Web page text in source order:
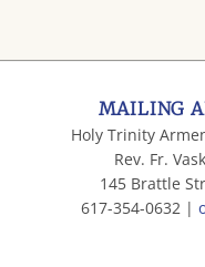
MAILING
Holy Trinity
Rev. Fr.
145 Brattle
617-354-0632 |